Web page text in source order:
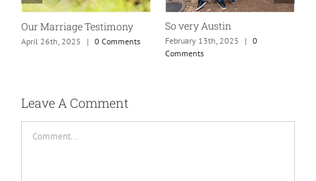
Our Marriage Testimony
April 26th, 2025 | 0 Comments
So very Austin
February 13th, 2025 | 0
Comments
Leave A Comment